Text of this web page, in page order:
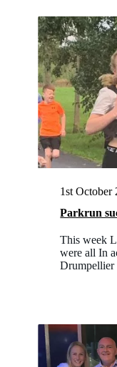
1st October
Parkrun
This week
were all In
Drumpellier